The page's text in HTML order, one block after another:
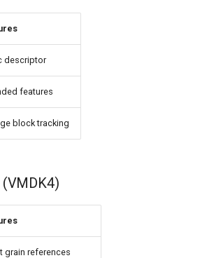
descriptor
features
block tracking
grain references